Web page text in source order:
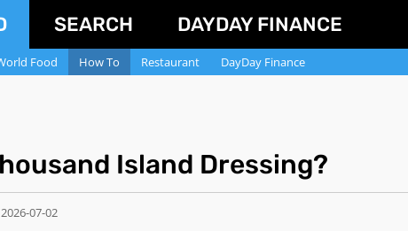
SEARCH DAYDAY FINANCE
Food How To Restaurant DayDay Finance
Island Dressing?
07-02